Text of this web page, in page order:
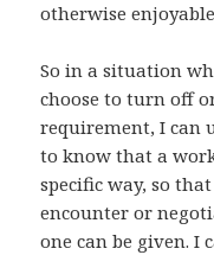
otherwise
So in a situation
choose to turn off
requirement, I can
to know that a
specific way, so
encounter or
one can be given. I